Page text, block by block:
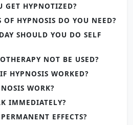
GET HYPNOTIZED?
OF HYPNOSIS DO YOU NEED?
SHOULD YOU DO SELF
NOT BE USED?
HYPNOSIS WORKED?
WORK?
IMMEDIATELY?
EFFECTS?